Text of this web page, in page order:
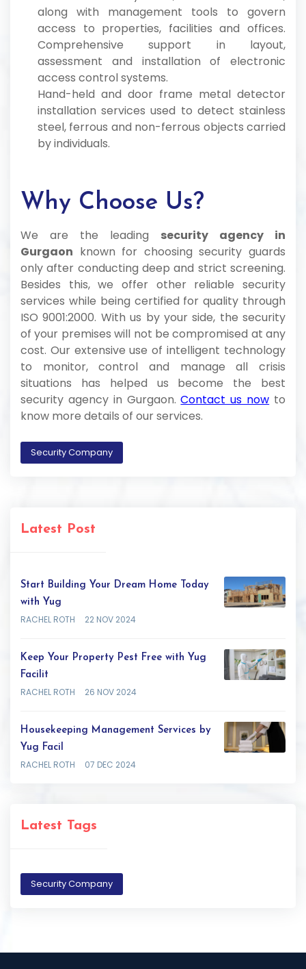
along with management tools to govern
access to properties, facilities and offices.
Comprehensive support in layout,
assessment and installation of electronic
access control systems.
Hand-held and door frame metal detector
installation services used to detect stainless
steel, ferrous and non-ferrous objects carried
by individuals.
Why Choose Us?
We are the leading security agency in
Gurgaon known for choosing security guards
only after conducting deep and strict screening.
Besides this, we offer other reliable security
services while being certified for quality through
ISO 9001:2000. With us by your side, the security
of your premises will not be compromised at any
cost. Our extensive use of intelligent technology
to monitor, control and manage all crisis
situations has helped us become the best
security agency in Gurgaon.Contact us now to
know more details of our services.
Security Company
Latest Post
Start Building Your Dream Home Today
with Yug
RACHEL ROTH 22 NOV 2024
Keep Your Property Pest Free with Yug
Facilit
RACHEL ROTH 26 NOV 2024
Housekeeping Management Services by
Yug Facil
RACHEL ROTH 07 DEC 2024
Latest Tags
Security Company